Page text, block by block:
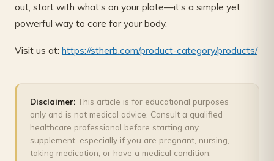
out, start with what’s on your plate—it’s a simple yet
powerful way to care for your body.
Visit us at: https://stherb.com/product-category/products/
Disclaimer: This article is for educational purposes
only and is not medical advice. Consult a qualified
healthcare professional before starting any
supplement, especially if you are pregnant, nursing,
taking medication, or have a medical condition.